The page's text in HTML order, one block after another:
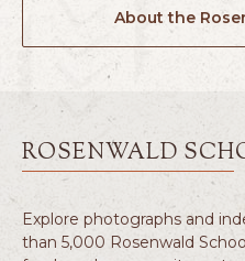
About the
ROSENWALD
Explore photographs and
than 5,000 Rosenwald